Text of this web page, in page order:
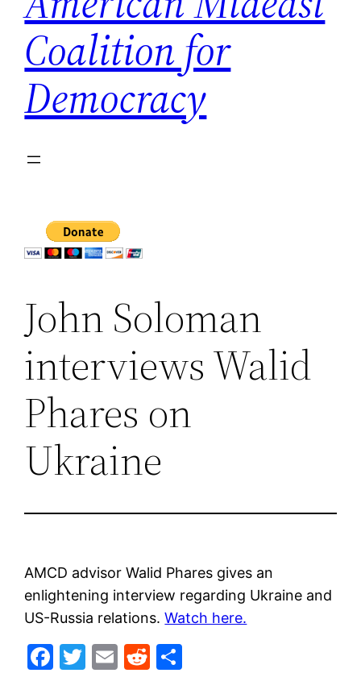
Coalition for
Democracy
John Soloman
interviews Walid
Phares on
Ukraine
AMCD advisor Walid Phares gives an
enlightening interview regarding Ukraine and
US-Russia relations.Watch here.
Facebook
Twitter
EmailReddit